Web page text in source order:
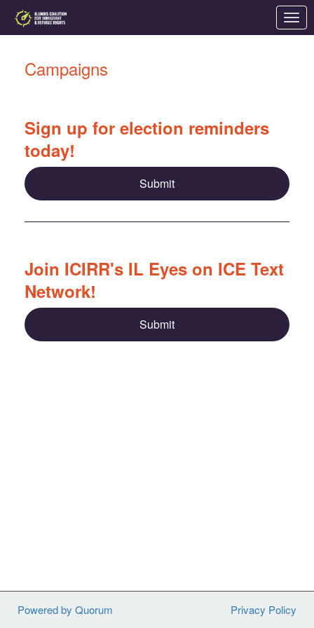
Link to Homepage
Campaigns
Sign up for election reminders
today!
Submit
Join ICIRR's IL Eyes on ICE Text
Network!
Submit
Powered by Quorum Privacy Policy